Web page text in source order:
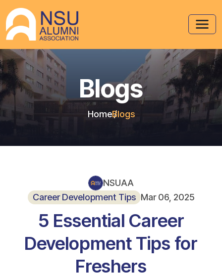
Blogs
HomeBlogs
NSUAA
Career Development Tips Mar 06, 2025
5 Essential Career
Development Tips for
Freshers